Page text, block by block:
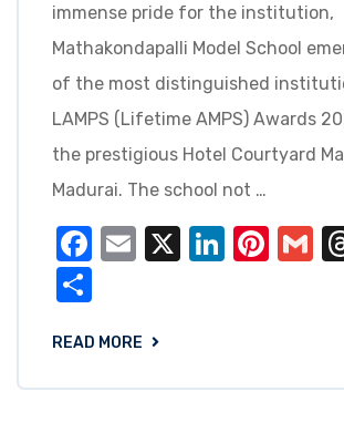
immense pride for the institution,
Mathakondapalli Model School
of the most distinguished
LAMPS (Lifetime AMPS) Awards
the prestigious Hotel Courtyard
Madurai. The school not …
Facebook
Email
X
READ MORE